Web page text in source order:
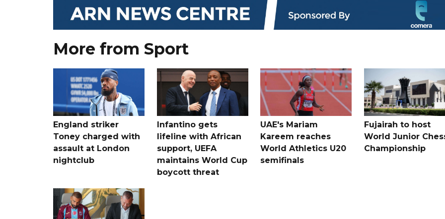
More from Sport
England striker
Toney charged with
assault at London
nightclub
Infantino gets
lifeline with African
support, UEFA
maintains World Cup
boycott threat
UAE's Mariam
Kareem reaches
World Athletics U20
semifinals
Fujairah to host
World Junior
Championship